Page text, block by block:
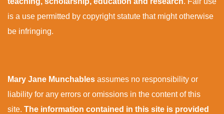
is a use permitted by copyright statute that might otherwise
be infringing.
Mary Jane Munchables assumes no responsibility or
liability for any errors or omissions in the content of this
site. The information contained in this site is provided